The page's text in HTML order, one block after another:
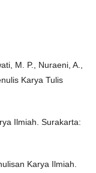
M. P., Nuraeni, A.,
Karya Tulis
Ilmiah. Surakarta:
Karya Ilmiah.